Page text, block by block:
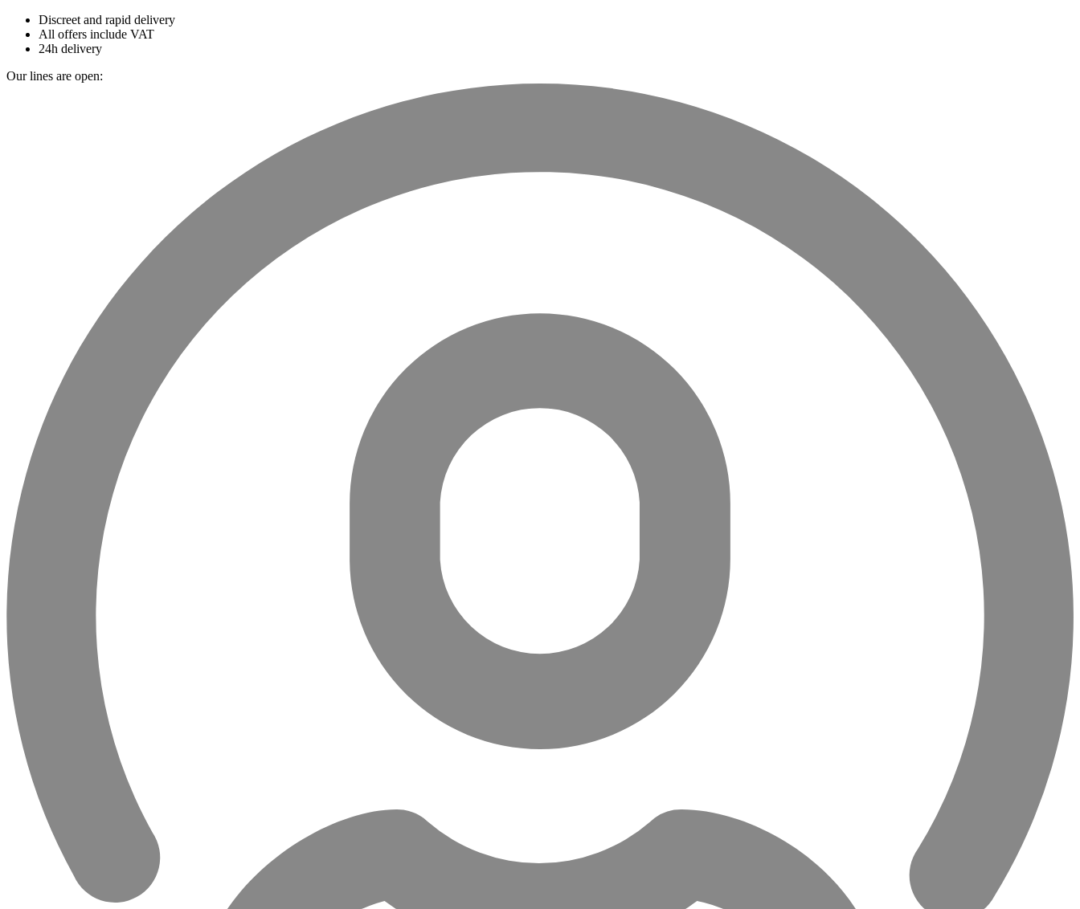
Discreet and rapid delivery
All offers include VAT
24h delivery
Our lines are open: